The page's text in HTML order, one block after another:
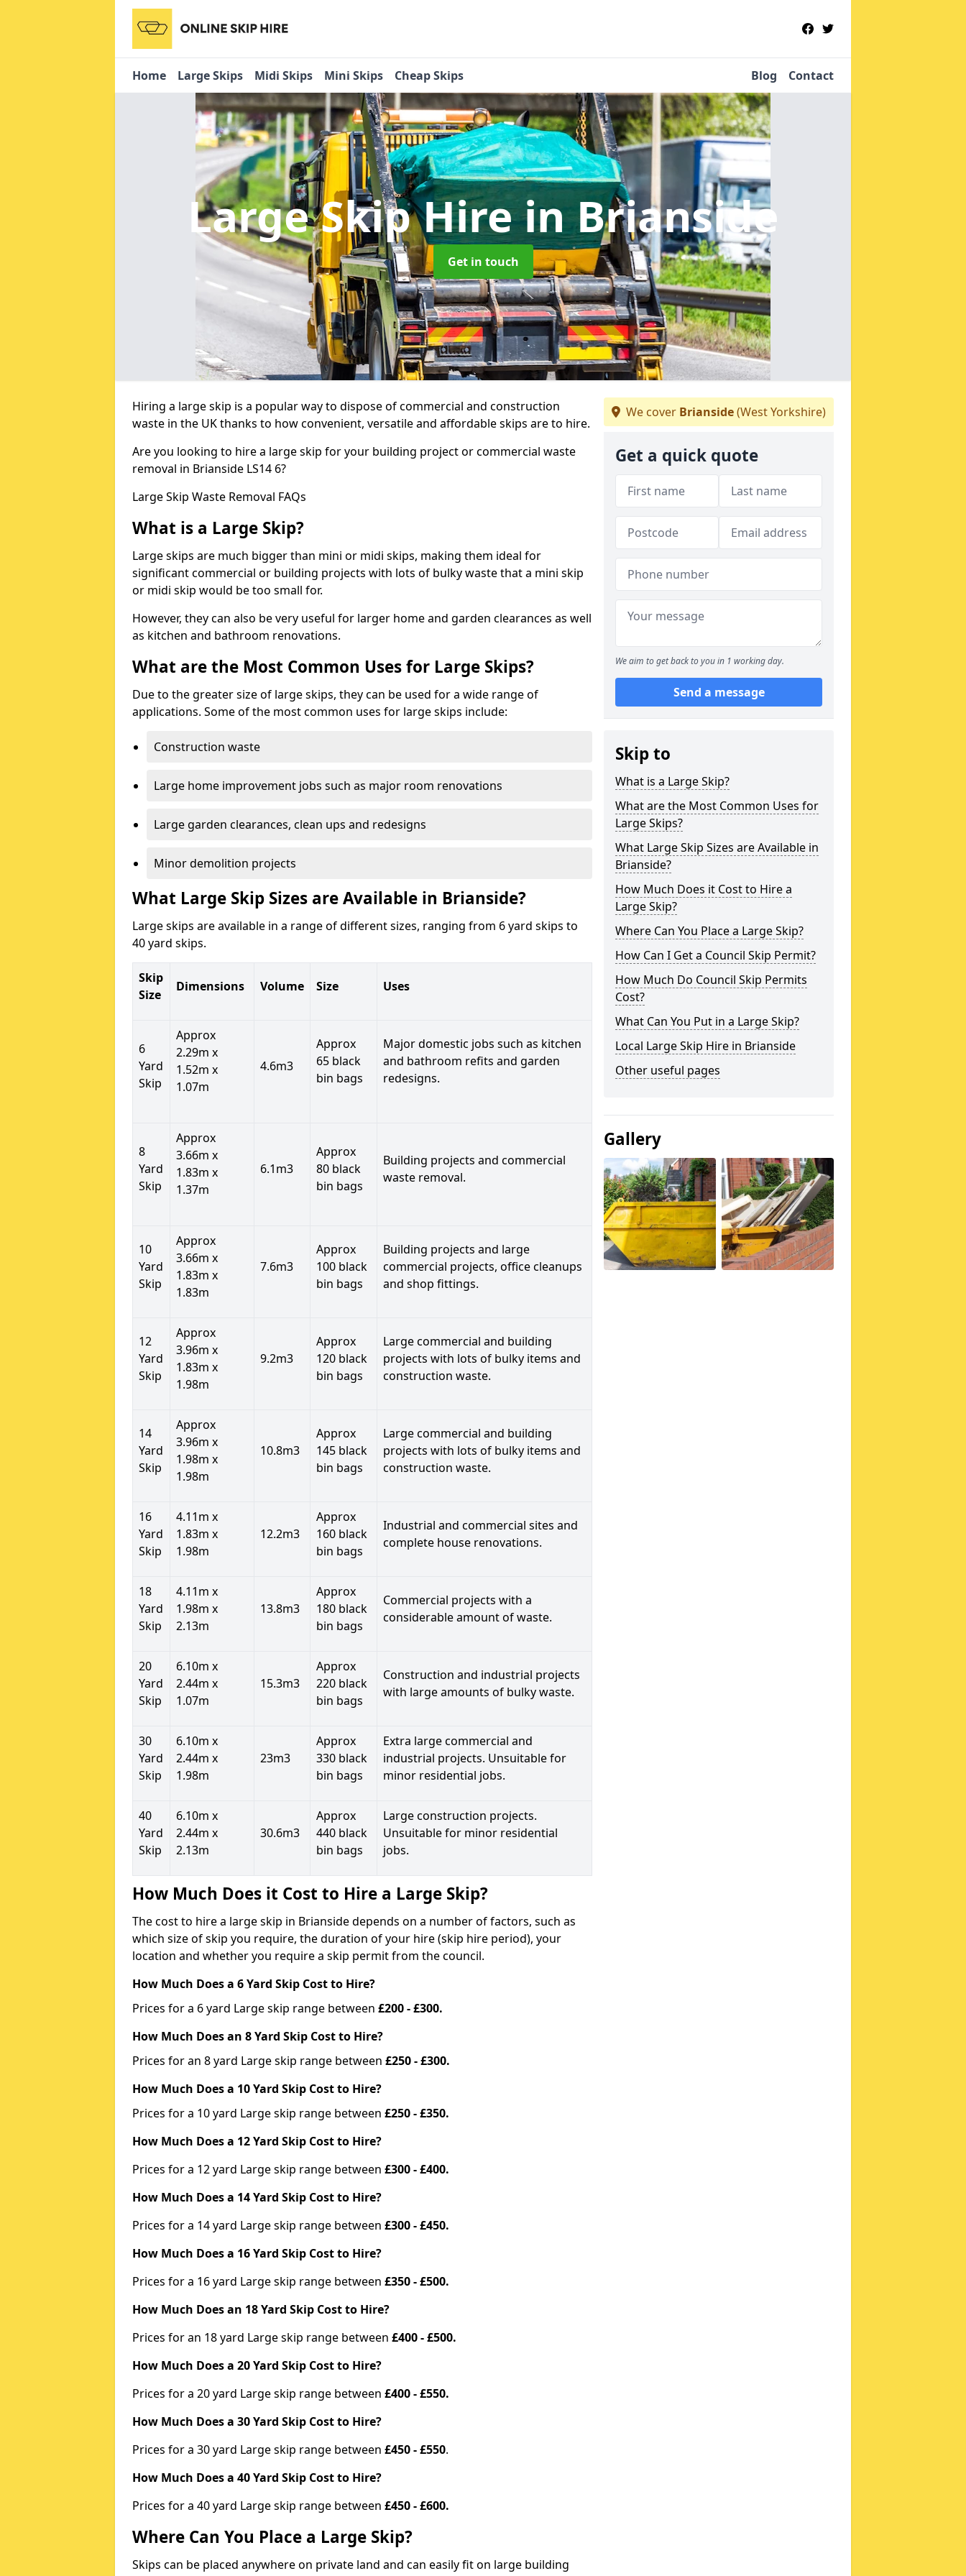
Home Large Skips Midi Skips Mini Skips Cheap Skips Blog Contact
Large Skip Hirein Brianside
Get in touch
Hiring a large skip is a popular way to dispose of commercial and construction
waste in the UK thanks to how convenient, versatile and affordable skips are to hire.
Are you looking to hire a large skip for your building project or commercial waste
removal in Brianside LS14 6?
Large Skip Waste Removal FAQs
What is a Large Skip?
Large skips are much bigger than mini or midi skips, making them ideal for
significant commercial or building projects with lots of bulky waste that a mini skip
or midi skip would be too small for.
However, they can also be very useful for larger home and garden clearances as well
as kitchen and bathroom renovations.
What are the Most Common Uses for Large Skips?
Due to the greater size of large skips, they can be used for a wide range of
applications. Some of the most common uses for large skips include:
Construction waste
Large home improvement jobs such as major room renovations
Large garden clearances, clean ups and redesigns
Minor demolition projects
What Large Skip Sizes are Available in Brianside?
Large skips are available in a range of different sizes, ranging from 6 yard skips to
40 yard skips.
Skip
Size
Dimensions Volume Size Uses
6
Yard
Skip
Approx
2.29m x
1.52m x
1.07m
4.6m3
Approx
65 black
bin bags
Major domestic jobs such as kitchen
and bathroom refits and garden
redesigns.
8
Yard
Skip
Approx
3.66m x
1.83m x
1.37m
6.1m3
Approx
80 black
bin bags
Building projects and commercial
waste removal.
10
Yard
Skip
Approx
3.66m x
1.83m x
1.83m
7.6m3
Approx
100 black
bin bags
Building projects and large
commercial projects, office cleanups
and shop fittings.
12
Yard
Skip
Approx
3.96m x
1.83m x
1.98m
9.2m3
Approx
120 black
bin bags
Large commercial and building
projects with lots of bulky items and
construction waste.
14
Yard
Skip
Approx
3.96m x
1.98m x
1.98m
10.8m3
Approx
145 black
bin bags
Large commercial and building
projects with lots of bulky items and
construction waste.
16
Yard
Skip
4.11m x
1.83m x
1.98m
12.2m3
Approx
160 black
bin bags
Industrial and commercial sites and
complete house renovations.
18
Yard
Skip
4.11m x
1.98m x
2.13m
13.8m3
Approx
180 black
bin bags
Commercial projects with a
considerable amount of waste.
20
Yard
Skip
6.10m x
2.44m x
1.07m
15.3m3
Approx
220 black
bin bags
Construction and industrial projects
with large amounts of bulky waste.
30
Yard
Skip
6.10m x
2.44m x
1.98m
23m3
Approx
330 black
bin bags
Extra large commercial and
industrial projects. Unsuitable for
minor residential jobs.
40
Yard
Skip
6.10m x
2.44m x
2.13m
30.6m3
Approx
440 black
bin bags
Large construction projects.
Unsuitable for minor residential
jobs.
How Much Does it Cost to Hire a Large Skip?
The cost to hire a large skip in Brianside depends on a number of factors, such as
which size of skip you require, the duration of your hire (skip hire period), your
location and whether you require a skip permit from the council.
How Much Does a 6 Yard Skip Cost to Hire?
Prices for a 6 yard Large skip range between £200 - £300.
How Much Does an 8 Yard Skip Cost to Hire?
Prices for an 8 yard Large skip range between £250 - £300.
How Much Does a 10 Yard Skip Cost to Hire?
Prices for a 10 yard Large skip range between £250 - £350.
How Much Does a 12 Yard Skip Cost to Hire?
Prices for a 12 yard Large skip range between £300 - £400.
How Much Does a 14 Yard Skip Cost to Hire?
Prices for a 14 yard Large skip range between £300 - £450.
How Much Does a 16 Yard Skip Cost to Hire?
Prices for a 16 yard Large skip range between £350 - £500.
How Much Does an 18 Yard Skip Cost to Hire?
Prices for an 18 yard Large skip range between £400 - £500.
How Much Does a 20 Yard Skip Cost to Hire?
Prices for a 20 yard Large skip range between £400 - £550.
How Much Does a 30 Yard Skip Cost to Hire?
Prices for a 30 yard Large skip range between £450 - £550.
How Much Does a 40 Yard Skip Cost to Hire?
Prices for a 40 yard Large skip range between £450 - £600.
Where Can You Place a Large Skip?
Skips can be placed anywhere on private land and can easily fit on large building
We cover Brianside(West Yorkshire)
Get a quick quote
We aim to get back to you in 1 working day.
Send a message
Skip to
What is a Large Skip?
What are the Most Common Uses for
Large Skips?
What Large Skip Sizes are Available in
Brianside?
How Much Does it Cost to Hire a
Large Skip?
Where Can You Place a Large Skip?
How Can I Get a Council Skip Permit?
How Much Do Council Skip Permits
Cost?
What Can You Put in a Large Skip?
Local Large Skip Hire in Brianside
Other useful pages
Gallery